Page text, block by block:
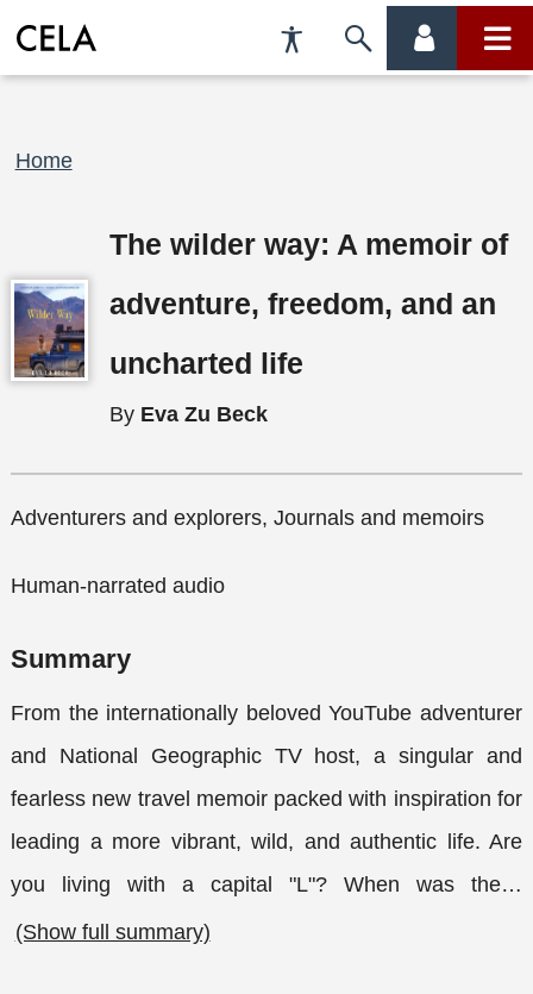
Accessibility
Preferences
Skip
account
Breadcrumb
Home
The wilder way: A memoir of
adventure, freedom, and an
uncharted life
By Eva Zu Beck
Adventurers and explorers, Journals and memoirs
Human-narrated audio
Summary
From the internationally beloved YouTube adventurer
and National Geographic TV host, a singular and
fearless new travel memoir packed with inspiration for
leading a more vibrant, wild, and authentic life. Are
you living with a capital "L"? When was the…
(Show full summary)